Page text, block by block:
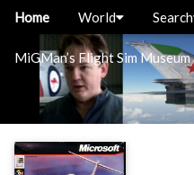
MiGMan’s Flight Sim Museum
Home World Search